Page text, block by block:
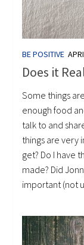
BE POSITIVE
Does it
Some things
enough food
talk to and
things are very
get? Do I have
made? Did
important (not